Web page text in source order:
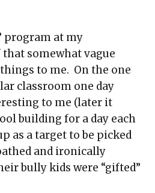
program at my
somewhat vague
to me. On the one
classroom one day
to me (later it
building for a day each
as a target to be picked
and ironically
bully kids were “gifted”